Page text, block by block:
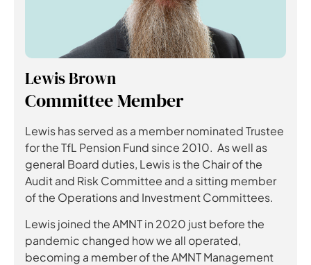
Lewis Brown
Committee Member
Lewis has served as a member nominated Trustee
for the TfL Pension Fund since 2010. As well as
general Board duties, Lewis is the Chair of the
Audit and Risk Committee and a sitting member
of the Operations and Investment Committees.
Lewis joined the AMNT in 2020 just before the
pandemic changed how we all operated,
becoming a member of the AMNT Management